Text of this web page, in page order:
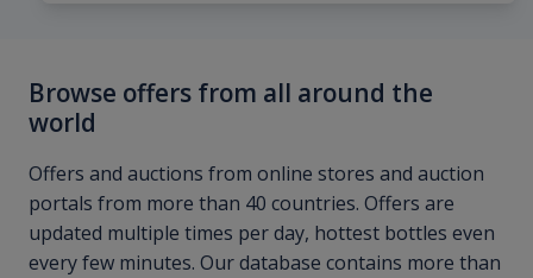
Browse offers from all around the
world
Offers and auctions from online stores and auction
portals from more than 40 countries. Offers are
updated multiple times per day, hottest bottles even
every few minutes. Our database contains more than